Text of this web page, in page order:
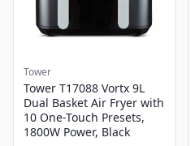
Tower
Tower T17088 Vortx 9L
Dual Basket Air Fryer with
10 One-Touch Presets,
1800W Power, Black